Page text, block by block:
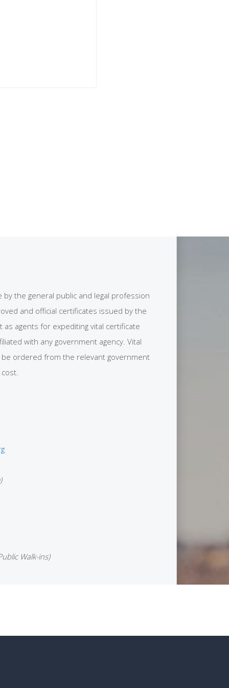
by the general public and legal profession
and official certificates issued by the
as agents for expediting vital certificate
with any government agency. Vital
ordered from the relevant government
Walk-ins)